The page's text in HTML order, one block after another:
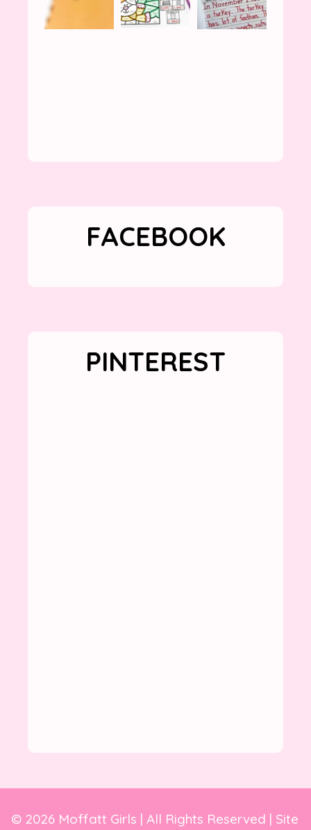
FACEBOOK
PINTEREST
© 2026 Moffatt Girls | All Rights Reserved | Site